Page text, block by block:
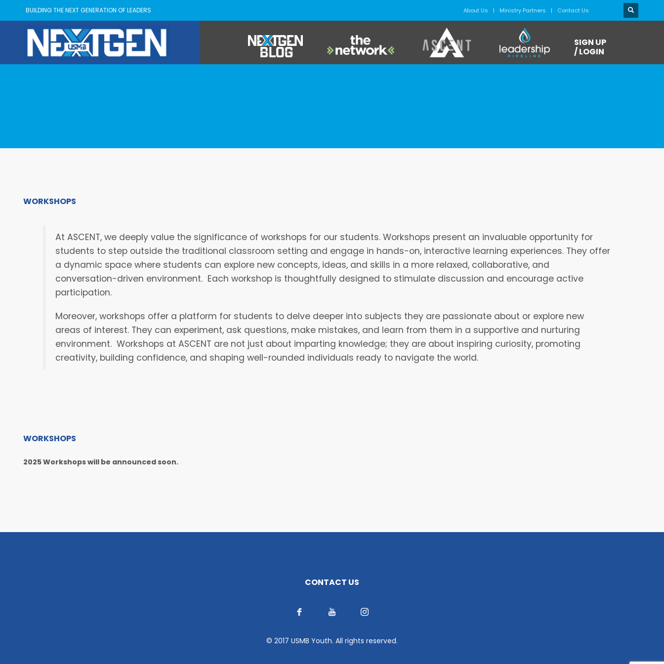
BUILDING THE NEXT GENERATION OF LEADERS About Us Ministry Partners Contact Us
SIGN UP
/ LOGIN
WORKSHOPS
At ASCENT, we deeply value the significance of workshops for our students. Workshops present an invaluable opportunity for
students to step outside the traditional classroom setting and engage in hands-on, interactive learning experiences. They offer
a dynamic space where students can explore new concepts, ideas, and skills in a more relaxed, collaborative, and
conversation-driven environment. Each workshop is thoughtfully designed to stimulate discussion and encourage active
participation.
Moreover, workshops offer a platform for students to delve deeper into subjects they are passionate about or explore new
areas of interest. They can experiment, ask questions, make mistakes, and learn from them in a supportive and nurturing
environment. Workshops at ASCENT are not just about imparting knowledge; they are about inspiring curiosity, promoting
creativity, building confidence, and shaping well-rounded individuals ready to navigate the world.
WORKSHOPS
2025Workshops will be announced soon.
CONTACT US
© 2017 USMB Youth. All rights reserved.